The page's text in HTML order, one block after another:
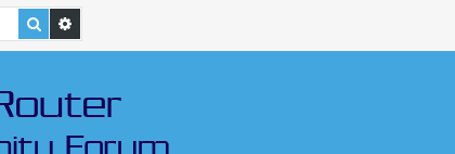
Search